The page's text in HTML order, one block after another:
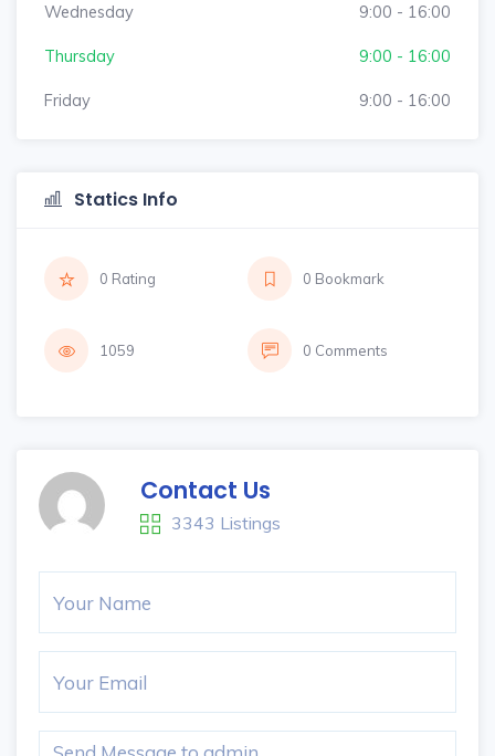
Wednesday 9:00 - 16:00
Thursday 9:00 - 16:00
Friday 9:00 - 16:00
Statics Info
0 Rating 0 Bookmark
1059 0 Comments
Contact Us
3343 Listings